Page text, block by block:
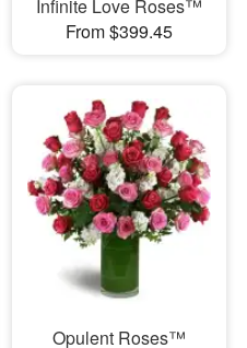
Infinite Love Roses™
From $399.45
Opulent Roses™